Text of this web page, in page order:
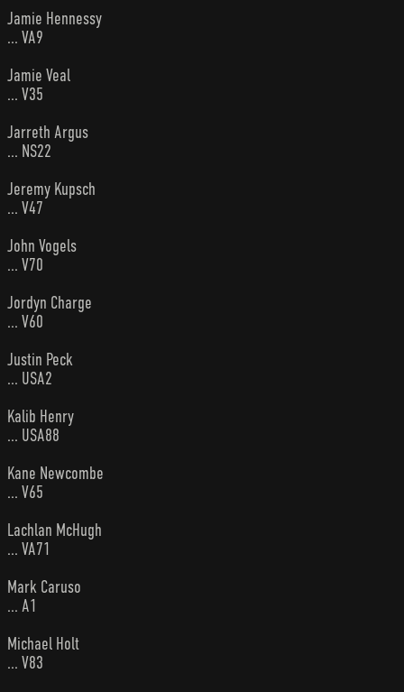
Jamie Hennessy
... VA9
Jamie Veal
... V35
Jarreth Argus
... NS22
Jeremy Kupsch
... V47
John Vogels
... V70
Jordyn Charge
... V60
Justin Peck
... USA2
Kalib Henry
... USA88
Kane Newcombe
... V65
Lachlan McHugh
... VA71
Mark Caruso
... A1
Michael Holt
... V83